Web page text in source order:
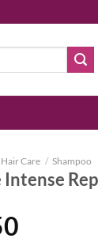
Hair Care / Shampoo
Intense